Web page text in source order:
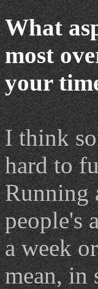
What
most
your
I think
hard to
Running
people's
a week
mean, in